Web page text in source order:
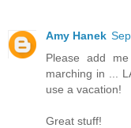
Amy Hanek
Please add
marching in ...
use a vacation!
Great stuff!